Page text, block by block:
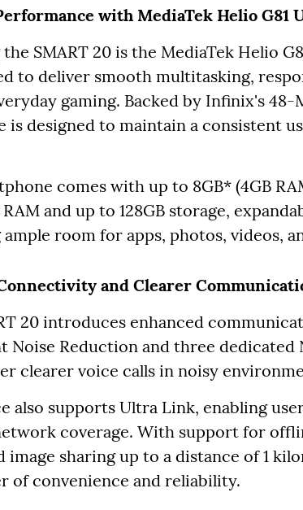
with MediaTek Helio G81
SMART 20 is the MediaTek Helio
to deliver smooth multitasking,
gaming. Backed by Infinix's
is designed to maintain a consistent
comes with up to 8GB* (4GB
and up to 128GB storage,
room for apps, photos, videos,
and Clearer
20 introduces enhanced
Noise Reduction and three dedicated
clearer voice calls in noisy
also supports Ultra Link, enabling
coverage. With support for
image sharing up to a distance of 1
of convenience and reliability.